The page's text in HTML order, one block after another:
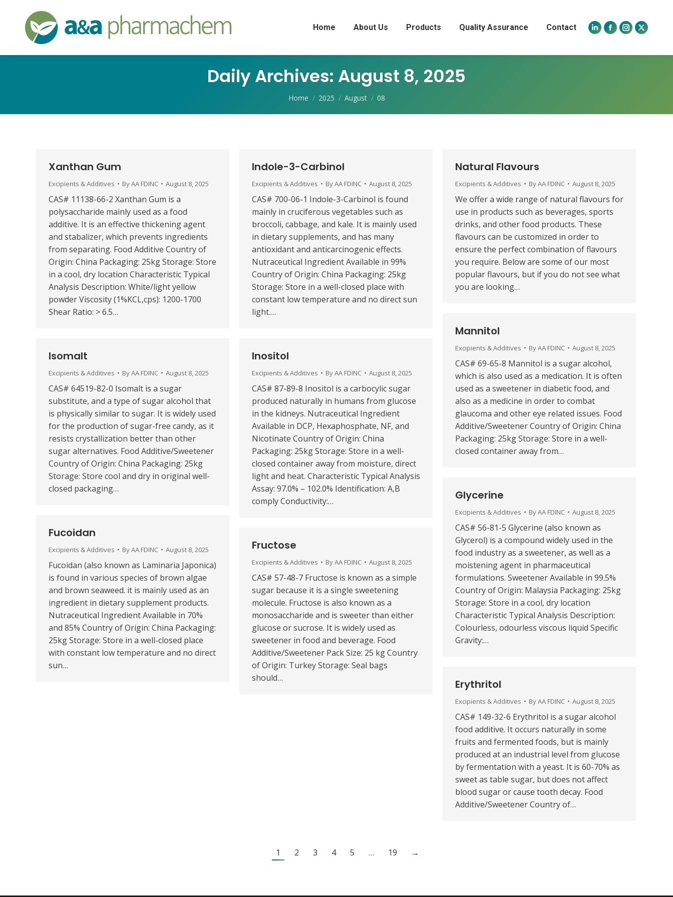
Home About Us Products Quality Assurance Contact
LinkedinFacebook
Instagram
X
Daily Archives: August 8, 2025
You are here:
Home 2025 August 08
Xanthan Gum
Excipients & Additives ByAA FDINC August 8, 2025
CAS# 11138-66-2 Xanthan Gum is a
polysaccharide mainly used as a food
additive. It is an effective thickening agent
and stabalizer, which prevents ingredients
from separating. Food Additive Country of
Origin: China Packaging: 25kg Storage: Store
in a cool, dry location Characteristic Typical
Analysis Description: White/light yellow
powder Viscosity (1%KCL,cps): 1200-1700
Shear Ratio: > 6.5…
Indole-3-Carbinol
Excipients & Additives ByAA FDINC August 8, 2025
CAS# 700-06-1 Indole-3-Carbinol is found
mainly in cruciferous vegetables such as
broccoli, cabbage, and kale. It is mainly used
in dietary supplements, and has many
antioxidant and anticarcinogenic effects.
Nutraceutical Ingredient Available in 99%
Country of Origin: China Packaging: 25kg
Storage: Store in a well-closed place with
constant low temperature and no direct sun
light.…
Natural Flavours
Excipients & Additives ByAA FDINC August 8, 2025
We offer a wide range of natural flavours for
use in products such as beverages, sports
drinks, and other food products. These
flavours can be customized in order to
ensure the perfect combination of flavours
you require. Below are some of our most
popular flavours, but if you do not see what
you are looking…
Mannitol
Excipients & Additives ByAA FDINC August 8, 2025
CAS# 69-65-8 Mannitol is a sugar alcohol,
which is also used as a medication. It is often
used as a sweetener in diabetic food, and
also as a medicine in order to combat
glaucoma and other eye related issues. Food
Additive/Sweetener Country of Origin: China
Packaging: 25kg Storage: Store in a well-
closed container away from…
Isomalt
Excipients & Additives ByAA FDINC August 8, 2025
CAS# 64519-82-0 Isomalt is a sugar
substitute, and a type of sugar alcohol that
is physically similar to sugar. It is widely used
for the production of sugar-free candy, as it
resists crystallization better than other
sugar alternatives. Food Additive/Sweetener
Country of Origin: China Packaging: 25kg
Storage: Store cool and dry in original well-
closed packaging…
Inositol
Excipients & Additives ByAA FDINC August 8, 2025
CAS# 87-89-8 Inositol is a carbocylic sugar
produced naturally in humans from glucose
in the kidneys. Nutraceutical Ingredient
Available in DCP, Hexaphosphate, NF, and
Nicotinate Country of Origin: China
Packaging: 25kg Storage: Store in a well-
closed container away from moisture, direct
light and heat. Characteristic Typical Analysis
Assay: 97.0% – 102.0% Identification: A,B
comply Conductivity:…
Glycerine
Excipients & Additives ByAA FDINC August 8, 2025
CAS# 56-81-5 Glycerine (also known as
Glycerol) is a compound widely used in the
food industry as a sweetener, as well as a
moistening agent in pharmaceutical
formulations. Sweetener Available in 99.5%
Country of Origin: Malaysia Packaging: 25kg
Storage: Store in a cool, dry location
Characteristic Typical Analysis Description:
Colourless, odourless viscous liquid Specific
Gravity:…
Fucoidan
Excipients & Additives ByAA FDINC August 8, 2025
Fucoidan (also known as Laminaria Japonica)
is found in various species of brown algae
and brown seaweed. it is mainly used as an
ingredient in dietary supplement products.
Nutraceutical Ingredient Available in 70%
and 85% Country of Origin: China Packaging:
25kg Storage: Store in a well-closed place
with constant low temperature and no direct
sun…
Fructose
Excipients & Additives ByAA FDINC August 8, 2025
CAS# 57-48-7 Fructose is known as a simple
sugar because it is a single sweetening
molecule. Fructose is also known as a
monosaccharide and is sweeter than either
glucose or sucrose. It is widely used as
sweetener in food and beverage. Food
Additive/Sweetener Pack Size: 25 kg Country
of Origin: Turkey Storage: Seal bags
should…
Erythritol
Excipients & Additives ByAA FDINC August 8, 2025
CAS# 149-32-6 Erythritol is a sugar alcohol
food additive. It occurs naturally in some
fruits and fermented foods, but is mainly
produced at an industrial level from glucose
by fermentation with a yeast. It is 60-70% as
sweet as table sugar, but does not affect
blood sugar or cause tooth decay. Food
Additive/Sweetener Country of…
1 2 3 4 5 … 19 →